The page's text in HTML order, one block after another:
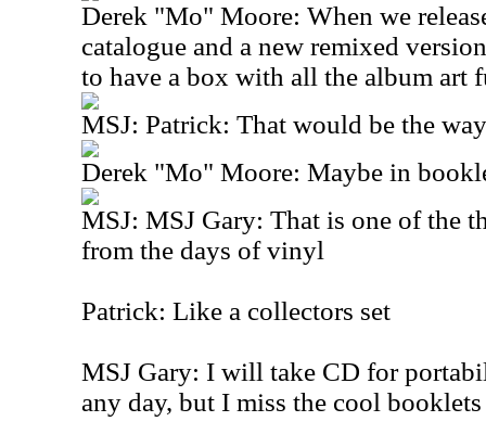
Derek "Mo" Moore: When we
catalogue and a new remixed
to have a box with all the album art
MSJ: Patrick: That would be the
Derek "Mo" Moore: Maybe in
MSJ: MSJ Gary: That is one of the
from the days of vinyl
Patrick: Like a collectors set
MSJ Gary: I will take CD for
any day, but I miss the cool